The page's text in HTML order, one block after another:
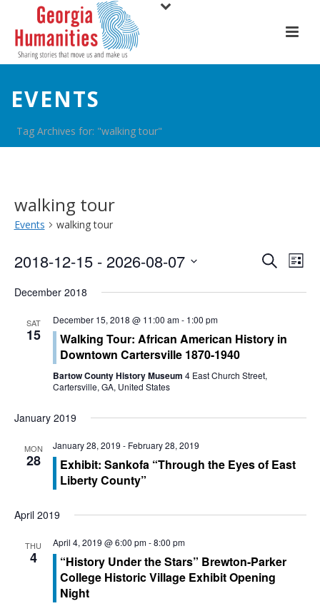
EVENTS
Tag Archives for: "walking tour"
walking tour
Events walking tour
E
v
n
t
e
r
h
SearchE
v
i
w
N
List
2018-12-15 - 2026-08-07
date.
December 2018
SAT
15
December 15, 2018 @ 11:00 am- 1:00 pm
Walking Tour: African American History in
Downtown Cartersville 1870-1940
Bartow County History Museum 4 East Church Street,
Cartersville, GA, United States
January 2019
MON
28
January 28, 2019 - February 28, 2019
Exhibit: Sankofa “Through the Eyes of East
Liberty County”
April 2019
THU
4
April 4, 2019 @ 6:00 pm-8:00 pm
“History Under the Stars” Brewton-Parker
College Historic Village Exhibit Opening
Night